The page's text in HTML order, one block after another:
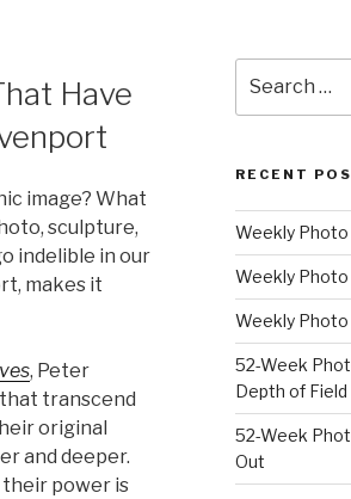
Have
image? What
sculpture,
indelible in our
makes it
, Peter
transcend
original
and deeper.
their power is
for:
RECENT
Weekly
Weekly
Weekly
52-Week
Depth of Field
52-Week
Out